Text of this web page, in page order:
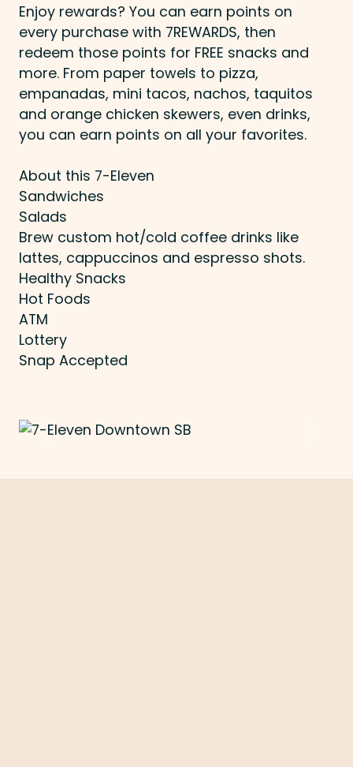
Enjoy rewards? You can earn points on
every purchase with 7REWARDS, then
redeem those points for FREE snacks and
more. From paper towels to pizza,
empanadas, mini tacos, nachos, taquitos
and orange chicken skewers, even drinks,
you can earn points on all your favorites.
About this 7-Eleven
Sandwiches
Salads
Brew custom hot/cold coffee drinks like
lattes, cappuccinos and espresso shots.
Healthy Snacks
Hot Foods
ATM
Lottery
Snap Accepted
Previous